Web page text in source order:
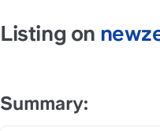
Listing on
Summary: